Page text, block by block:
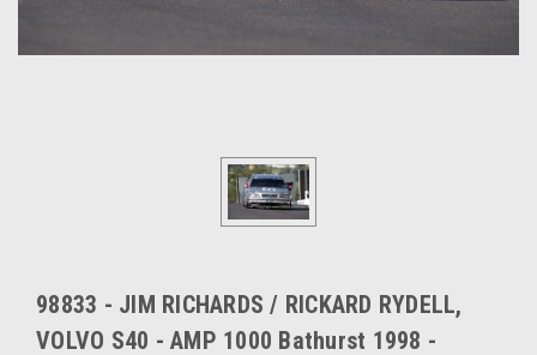
98833 - JIM RICHARDS / RICKARD RYDELL,
VOLVO S40 - AMP 1000 Bathurst 1998 -